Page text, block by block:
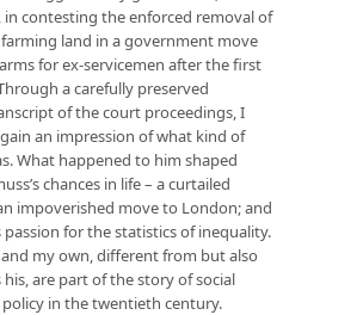
in contesting the enforced removal of
land in a government move
for ex-servicemen after the first
a carefully preserved
of the court proceedings, I
an impression of what kind of
What happened to him shaped
chances in life – a curtailed
impoverished move to London; and
passion for the statistics of inequality.
my own, different from but also
his, are part of the story of social
policy in the twentieth century.